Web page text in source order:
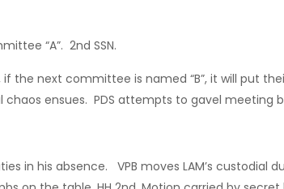
“A”. 2nd SSN.
the next committee is named “B”, it will put
ensues. PDS attempts to gavel meeting
in his absence. VPB moves LAM’s custodial